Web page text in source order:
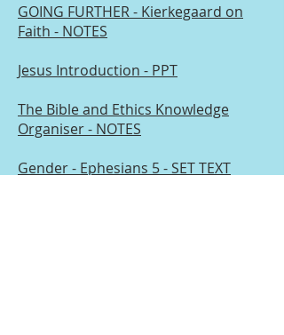
GOING FURTHER - Kierkegaard on
Faith - NOTES
Jesus Introduction - PPT
The Bible and Ethics Knowledge
Organiser - NOTES
Gender - Ephesians 5 - SET TEXT